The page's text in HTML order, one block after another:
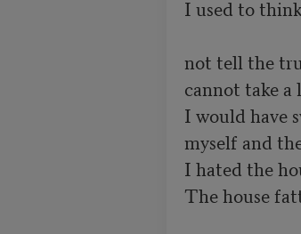
I used to
not tell the
cannot take a
I would have
myself and
I hated the
The house